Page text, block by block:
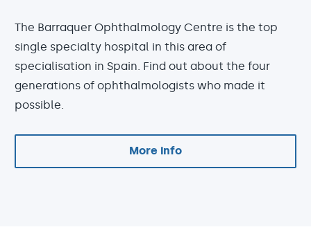
The Barraquer Ophthalmology Centre is the top
single specialty hospital in this area of
specialisation in Spain. Find out about the four
generations of ophthalmologists who made it
possible.
More info